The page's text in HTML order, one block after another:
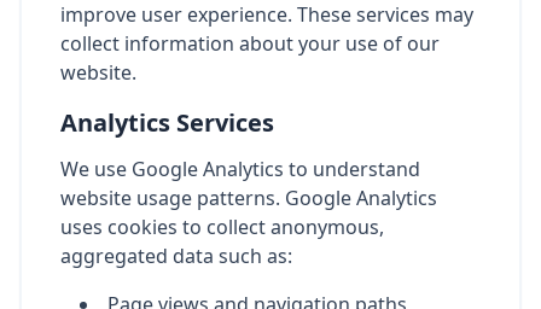
improve user experience. These services may
collect information about your use of our
website.
Analytics Services
We use Google Analytics to understand
website usage patterns. Google Analytics
uses cookies to collect anonymous,
aggregated data such as: